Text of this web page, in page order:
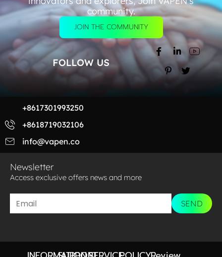
community.
JOIN THE COMMUNITY
FOLLOW US
+8617301993250
+8618719032106
info@vapen.co
Newsletter
Access exclusive offers news and more​
SEND